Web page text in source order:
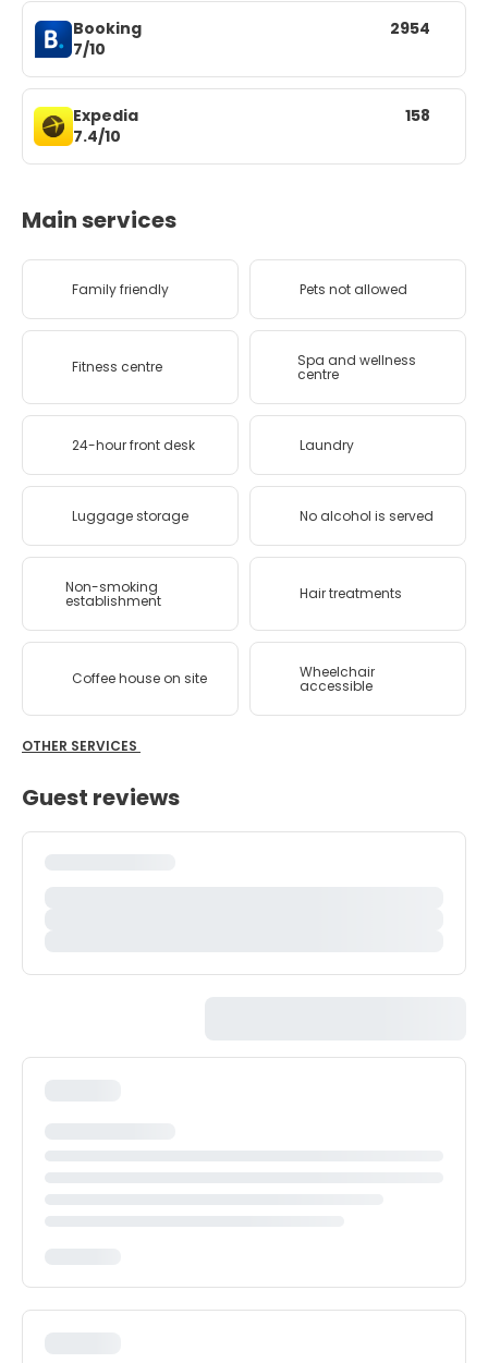
Booking
7/10
2954
Expedia
7.4/10
158
Main services
Family friendly Pets not allowed
Fitness centre Spa and wellness
centre
24-hour front desk Laundry
Luggage storage No alcohol is served
Non-smoking
establishment Hair treatments
Coffee house on site Wheelchair
accessible
OTHER SERVICES
Guest reviews